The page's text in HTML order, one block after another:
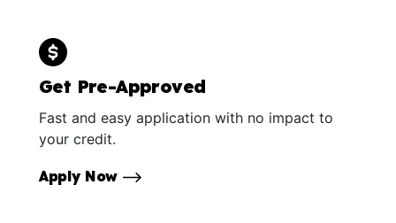
Get Pre-Approved
Fast and easy application with no impact to
your credit.
Apply Now